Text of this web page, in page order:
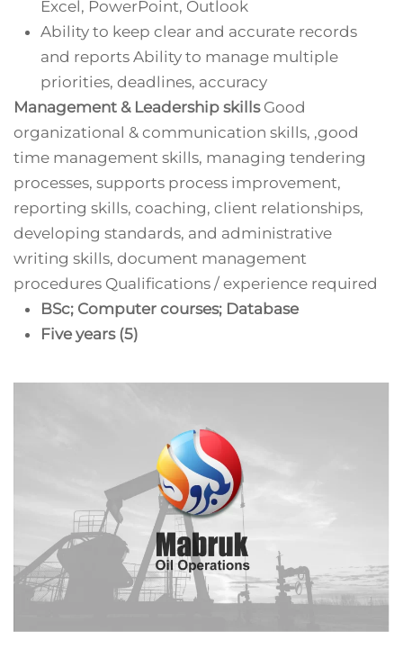
Excel, PowerPoint, Outlook
Ability to keep clear and accurate records
and reports Ability to manage multiple
priorities, deadlines, accuracy
Management & Leadership skillsGood
organizational & communication skills, ,good
time management skills, managing tendering
processes, supports process improvement,
reporting skills, coaching, client relationships,
developing standards, and administrative
writing skills, document management
procedures Qualifications / experience required
BSc; Computer courses; Database
Five years (5)